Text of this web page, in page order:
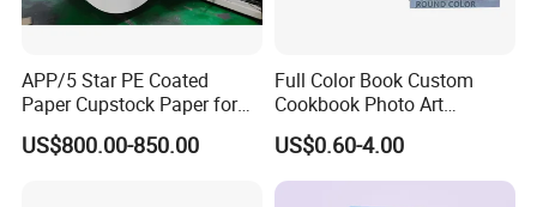
APP/5 Star PE Coated
Paper Cupstock Paper for
Hot and Cold Drinking
US$800.00-850.00
Full Color Book Custom
Cookbook Photo Art
Hardcover Book Printing in
China
US$0.60-4.00